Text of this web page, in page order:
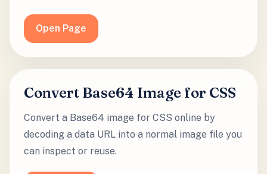
Open Page
Convert Base64 Image for CSS
Convert a Base64 image for CSS online by
decoding a data URL into a normal image file you
can inspect or reuse.